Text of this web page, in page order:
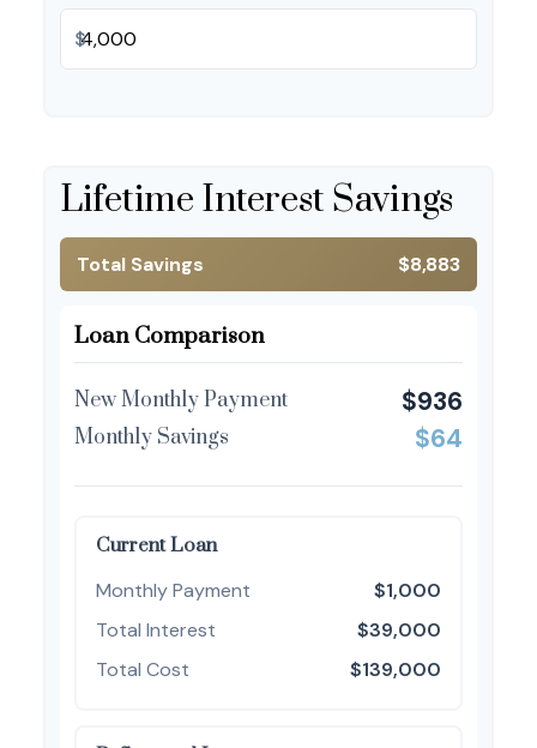
$
Lifetime Interest Savings
Total Savings $8,883
Loan Comparison
New Monthly Payment $936
Monthly Savings $64
Current Loan
Monthly Payment
$1,000
Total Interest
$39,000
Total Cost
$139,000